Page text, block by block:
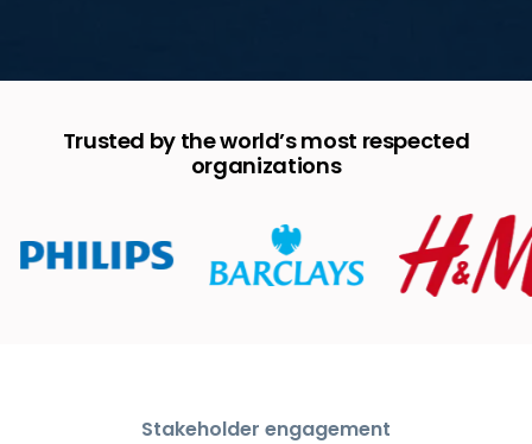
Trusted by the world’s most respected
organizations
Stakeholder engagement